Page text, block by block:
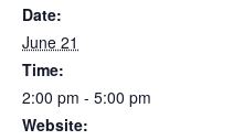
Date:
June 21
Time:
2:00 pm - 5:00 pm
Website: